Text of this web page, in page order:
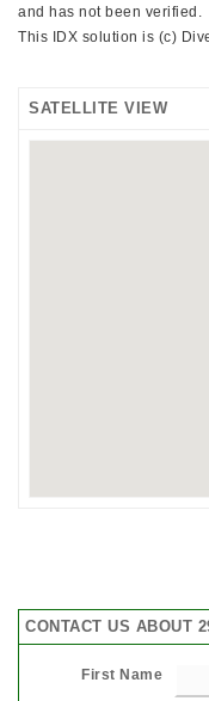
and has not been verified.
This IDX solution is (c)
SATELLITE VIEW
CONTACT US ABOUT
First Name